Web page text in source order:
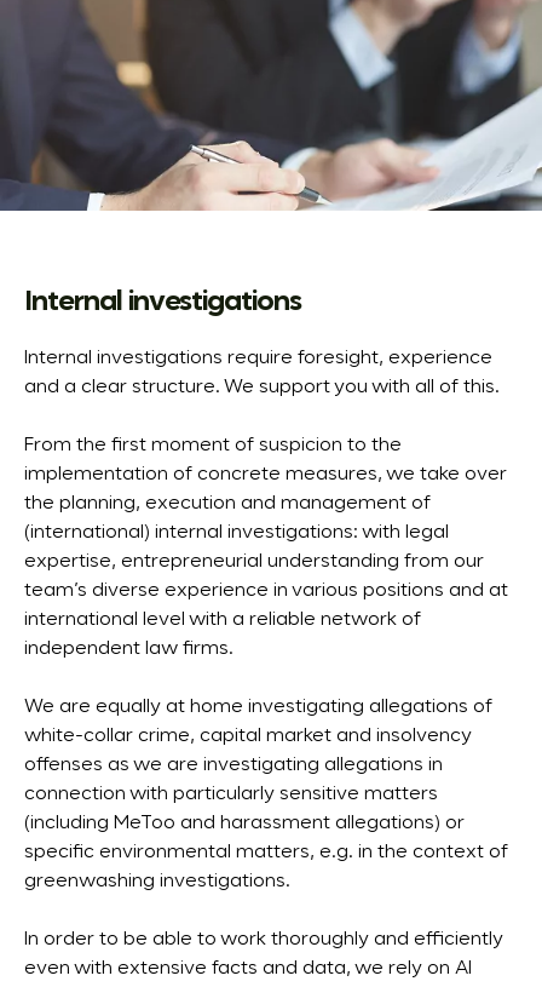
Internal investigations
Internal investigations require foresight, experience
and a clear structure. We support you with all of this.
From the first moment of suspicion to the
implementation of concrete measures, we take over
the planning, execution and management of
(international) internal investigations: with legal
expertise, entrepreneurial understanding from our
team’s diverse experience in various positions and at
international level with a reliable network of
independent law firms.
We are equally at home investigating allegations of
white-collar crime, capital market and insolvency
offenses as we are investigating allegations in
connection with particularly sensitive matters
(including MeToo and harassment allegations) or
specific environmental matters, e.g. in the context of
greenwashing investigations.
In order to be able to work thoroughly and efficiently
even with extensive facts and data, we rely on AI